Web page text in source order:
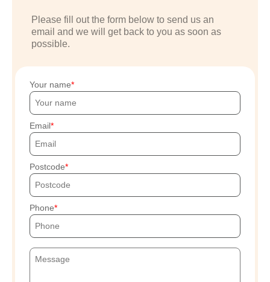
Please fill out the form below to send us an
email and we will get back to you as soon as
possible.
Your name
Email
Postcode
Phone